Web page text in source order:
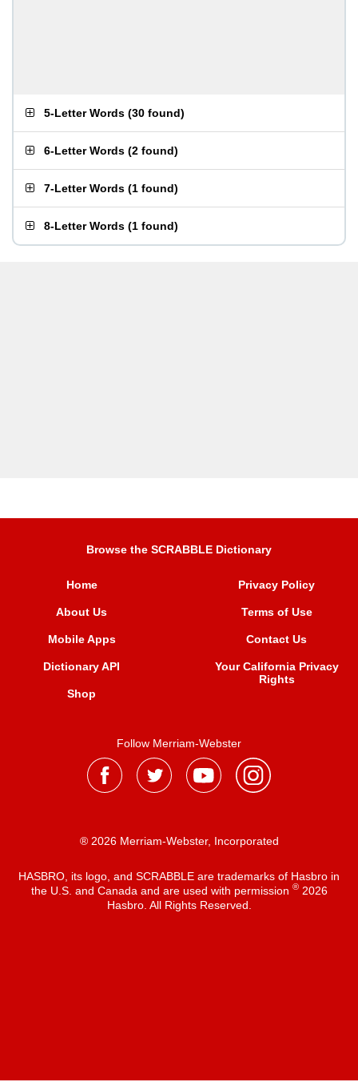
5-Letter Words (30 found)
6-Letter Words (2 found)
7-Letter Words (1 found)
8-Letter Words (1 found)
Browse the SCRABBLE Dictionary
Home
About Us
Mobile Apps
Dictionary API
Shop
Privacy Policy
Terms of Use
Contact Us
Your California Privacy
Rights
Follow Merriam-Webster
® 2026 Merriam-Webster, Incorporated
HASBRO, its logo, and SCRABBLE are trademarks of Hasbro in
the U.S. and Canada and are used with permission ®2026
Hasbro. All Rights Reserved.